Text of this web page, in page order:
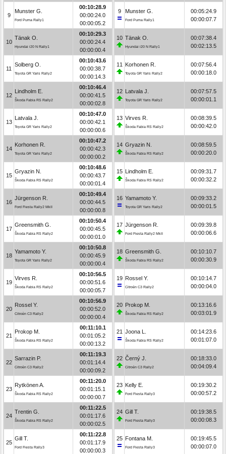
9
Munster G.
Ford Puma Rally1
00:10:28.9
00:00:24.0
00:00:05.2
10
Tänak O.
Hyundai i20 N Rally1
00:10:29.3
00:00:24.4
00:00:00.4
11
Solberg O.
Toyota GR Yaris Rally2
00:10:43.6
00:00:38.7
00:00:14.3
12
Lindholm E.
Škoda Fabia RS Rally2
00:10:46.4
00:00:41.5
00:00:02.8
13
Latvala J.
Toyota GR Yaris Rally2
00:10:47.0
00:00:42.1
00:00:00.6
14
Korhonen R.
Toyota GR Yaris Rally2
00:10:47.2
00:00:42.3
00:00:00.2
15
Gryazin N.
Škoda Fabia RS Rally2
00:10:48.6
00:00:43.7
00:00:01.4
16
Jürgenson R.
Ford Fiesta Rally2 MkII
00:10:49.4
00:00:44.5
00:00:00.8
17
Greensmith G.
Škoda Fabia RS Rally2
00:10:50.4
00:00:45.5
00:00:01.0
18
Yamamoto Y.
Toyota GR Yaris Rally2
00:10:50.8
00:00:45.9
00:00:00.4
19
Virves R.
Škoda Fabia RS Rally2
00:10:56.5
00:00:51.6
00:00:05.7
20
Rossel Y.
Citroën C3 Rally2
00:10:56.9
00:00:52.0
00:00:00.4
21
Prokop M.
Škoda Fabia RS Rally2
00:11:10.1
00:01:05.2
00:00:13.2
22
Sarrazin P.
Citroën C3 Rally2
00:11:19.3
00:01:14.4
00:00:09.2
23
Rytkönen A.
Škoda Fabia RS Rally2
00:11:20.0
00:01:15.1
00:00:00.7
24
Trentin G.
Škoda Fabia RS Rally2
00:11:22.5
00:01:17.6
00:00:02.5
25
Gill T.
Ford Fiesta Rally3
00:11:22.8
00:01:17.9
00:00:00.3
9 Munster G.
Ford Puma Rally1
00:05:24.9
00:00:07.7
10 Tänak O.
Hyundai i20 N Rally1
00:07:38.4
00:02:13.5
11 Korhonen R.
Toyota GR Yaris Rally2
00:07:56.4
00:00:18.0
12 Latvala J.
Toyota GR Yaris Rally2
00:07:57.5
00:00:01.1
13 Virves R.
Škoda Fabia RS Rally2
00:08:39.5
00:00:42.0
14 Gryazin N.
Škoda Fabia RS Rally2
00:08:59.5
00:00:20.0
15 Lindholm E.
Škoda Fabia RS Rally2
00:09:31.7
00:00:32.2
16 Yamamoto Y.
Toyota GR Yaris Rally2
00:09:33.2
00:00:01.5
17 Jürgenson R.
Ford Fiesta Rally2 MkII
00:09:39.8
00:00:06.6
18 Greensmith G.
Škoda Fabia RS Rally2
00:10:10.7
00:00:30.9
19 Rossel Y.
Citroën C3 Rally2
00:10:14.7
00:00:04.0
20 Prokop M.
Škoda Fabia RS Rally2
00:13:16.6
00:03:01.9
21 Joona L.
Škoda Fabia RS Rally2
00:14:23.6
00:01:07.0
22 Černý J.
Citroën C3 Rally2
00:18:33.0
00:04:09.4
23 Kelly E.
Ford Fiesta Rally3
00:19:30.2
00:00:57.2
24 Gill T.
Ford Fiesta Rally3
00:19:38.5
00:00:08.3
25 Fontana M.
Ford Fiesta Rally3
00:19:45.5
00:00:07.0